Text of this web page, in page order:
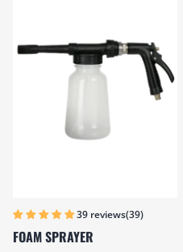
39 reviews(39)
FOAM SPRAYER